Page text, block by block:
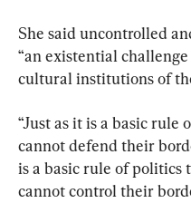
She said uncontrolled
“an existential
cultural institutions of
“Just as it is a basic
cannot defend their
is a basic rule of politics
cannot control their